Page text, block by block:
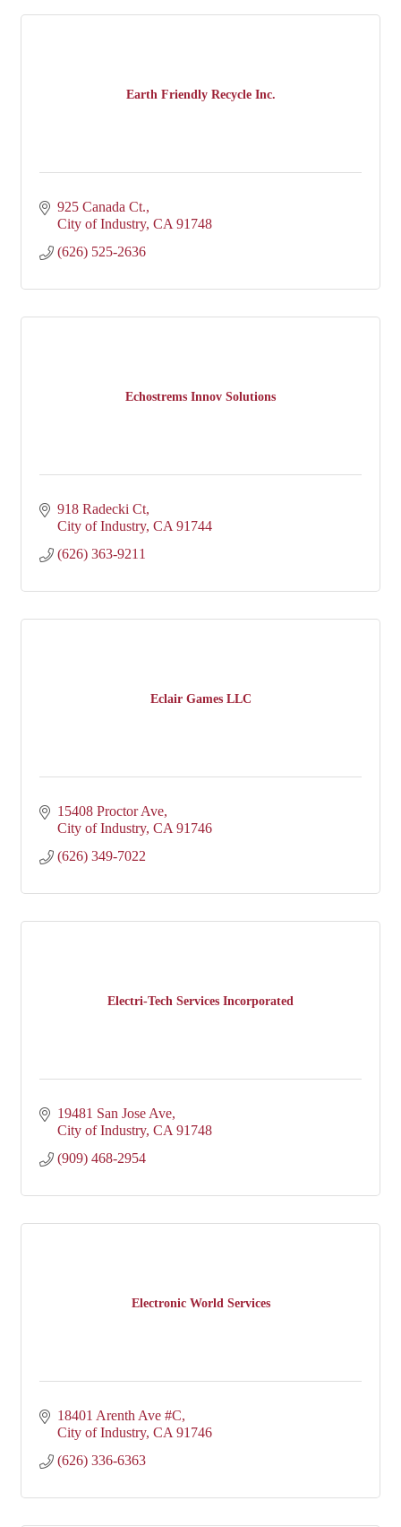
Earth Friendly Recycle Inc.
925 Canada Ct.
City of Industry CA 91748
(626) 525-2636
Echostrems Innov Solutions
918 Radecki Ct
City of Industry CA 91744
(626) 363-9211
Eclair Games LLC
15408 Proctor Ave
City of Industry CA 91746
(626) 349-7022
Electri-Tech Services Incorporated
19481 San Jose Ave
City of Industry CA 91748
(909) 468-2954
Electronic World Services
18401 Arenth Ave #C
City of Industry CA 91746
(626) 336-6363